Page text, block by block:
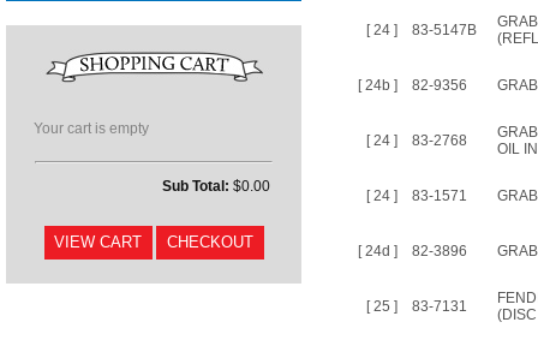
Your cart is empty
Sub Total: $0.00
[ 24 ] 83-5147B
[ 24b ] 82-9356
[ 24 ] 83-2768
OIL
[ 24 ] 83-1571
[ 24d ] 82-3896
[ 25 ] 83-7131